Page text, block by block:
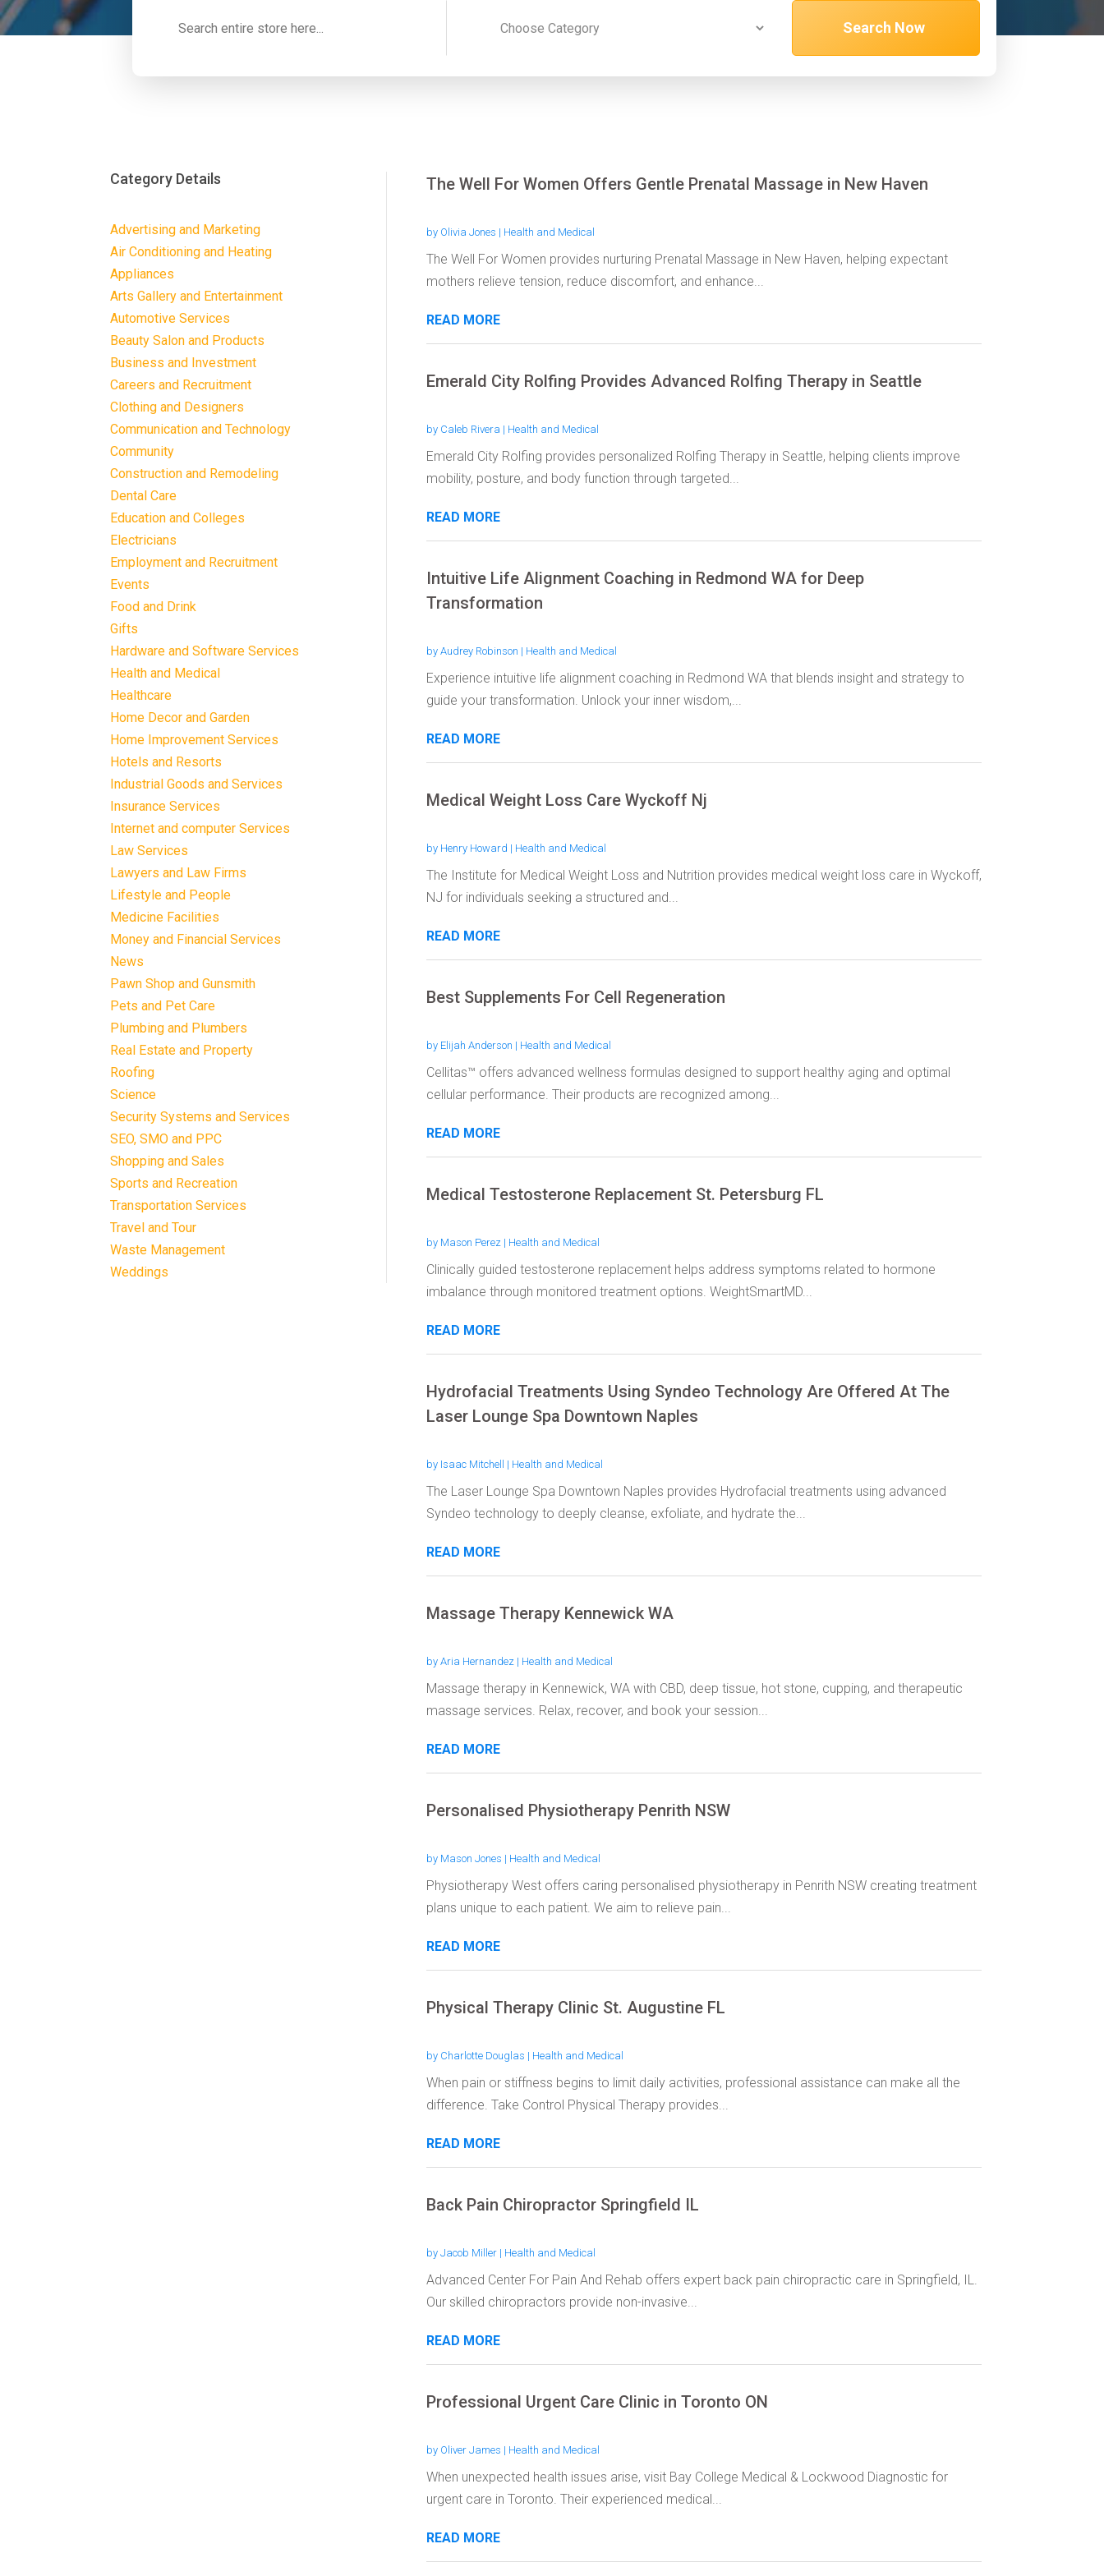
Search Now
Category Details
Advertising and Marketing
Air Conditioning and Heating
Appliances
Arts Gallery and Entertainment
Automotive Services
Beauty Salon and Products
Business and Investment
Careers and Recruitment
Clothing and Designers
Communication and Technology
Community
Construction and Remodeling
Dental Care
Education and Colleges
Electricians
Employment and Recruitment
Events
Food and Drink
Gifts
Hardware and Software Services
Health and Medical
Healthcare
Home Decor and Garden
Home Improvement Services
Hotels and Resorts
Industrial Goods and Services
Insurance Services
Internet and computer Services
Law Services
Lawyers and Law Firms
Lifestyle and People
Medicine Facilities
Money and Financial Services
News
Pawn Shop and Gunsmith
Pets and Pet Care
Plumbing and Plumbers
Real Estate and Property
Roofing
Science
Security Systems and Services
SEO, SMO and PPC
Shopping and Sales
Sports and Recreation
Transportation Services
Travel and Tour
Waste Management
Weddings
The Well For Women Offers Gentle Prenatal Massage in New Haven
by Olivia Jones | Health and Medical
The Well For Women provides nurturing Prenatal Massage in New Haven, helping expectant
mothers relieve tension, reduce discomfort, and enhance...
READ MORE
Emerald City Rolfing Provides Advanced Rolfing Therapy in Seattle
by Caleb Rivera | Health and Medical
Emerald City Rolfing provides personalized Rolfing Therapy in Seattle, helping clients improve
mobility, posture, and body function through targeted...
READ MORE
Intuitive Life Alignment Coaching in Redmond WA for Deep
Transformation
by Audrey Robinson | Health and Medical
Experience intuitive life alignment coaching in Redmond WA that blends insight and strategy to
guide your transformation. Unlock your inner wisdom,...
READ MORE
Medical Weight Loss Care Wyckoff Nj
by Henry Howard | Health and Medical
The Institute for Medical Weight Loss and Nutrition provides medical weight loss care in Wyckoff,
NJ for individuals seeking a structured and...
READ MORE
Best Supplements For Cell Regeneration
by Elijah Anderson | Health and Medical
Cellitas™ offers advanced wellness formulas designed to support healthy aging and optimal
cellular performance. Their products are recognized among...
READ MORE
Medical Testosterone Replacement St. Petersburg FL
by Mason Perez | Health and Medical
Clinically guided testosterone replacement helps address symptoms related to hormone
imbalance through monitored treatment options. WeightSmartMD...
READ MORE
Hydrofacial Treatments Using Syndeo Technology Are Offered At The
Laser Lounge Spa Downtown Naples
by Isaac Mitchell | Health and Medical
The Laser Lounge Spa Downtown Naples provides Hydrofacial treatments using advanced
Syndeo technology to deeply cleanse, exfoliate, and hydrate the...
READ MORE
Massage Therapy Kennewick WA
by Aria Hernandez | Health and Medical
Massage therapy in Kennewick, WA with CBD, deep tissue, hot stone, cupping, and therapeutic
massage services. Relax, recover, and book your session...
READ MORE
Personalised Physiotherapy Penrith NSW
by Mason Jones | Health and Medical
Physiotherapy West offers caring personalised physiotherapy in Penrith NSW creating treatment
plans unique to each patient. We aim to relieve pain...
READ MORE
Physical Therapy Clinic St. Augustine FL
by Charlotte Douglas | Health and Medical
When pain or stiffness begins to limit daily activities, professional assistance can make all the
difference. Take Control Physical Therapy provides...
READ MORE
Back Pain Chiropractor Springfield IL
by Jacob Miller| Health and Medical
Advanced Center For Pain And Rehab offers expert back pain chiropractic care in Springfield, IL.
Our skilled chiropractors provide non-invasive...
READ MORE
Professional Urgent Care Clinic in Toronto ON
by Oliver James | Health and Medical
When unexpected health issues arise, visit Bay College Medical & Lockwood Diagnostic for
urgent care in Toronto. Their experienced medical...
READ MORE